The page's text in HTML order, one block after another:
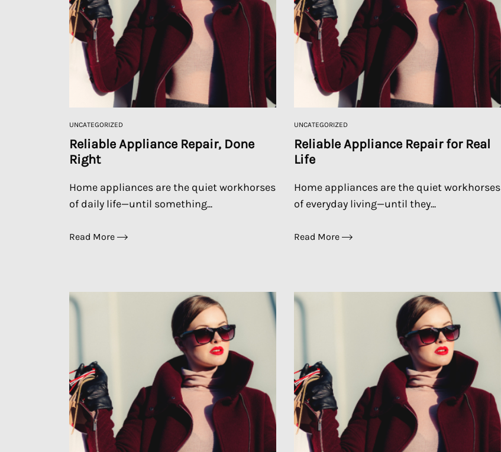
UNCATEGORIZED
Reliable Appliance Repair, Done
Right
Home appliances are the quiet workhorses
of daily life—until something...
Read More
UNCATEGORIZED
Reliable Appliance Repair for Real
Life
Home appliances are the quiet workhorses
of everyday living—until they...
Read More